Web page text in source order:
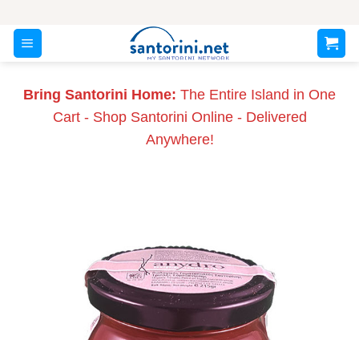
content
Bring Santorini Home: The Entire Island in One
Cart - Shop Santorini Online - Delivered
Anywhere!